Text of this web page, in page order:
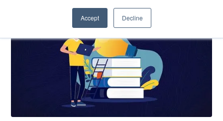
Accept Decline